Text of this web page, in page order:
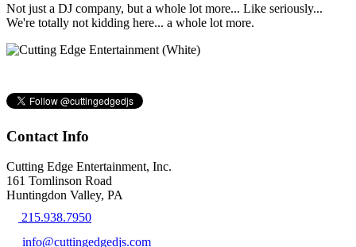
Not just a DJ company, but a whole lot more... Like seriously...
We're totally not kidding here... a whole lot more.
Contact Info
Cutting Edge Entertainment, Inc.
161 Tomlinson Road
Huntingdon Valley, PA
215.938.7950
info@cuttingedgedjs.com